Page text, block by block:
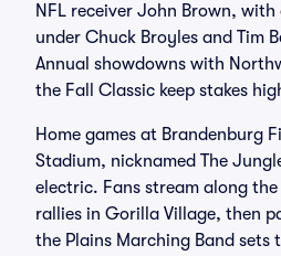
NFL receiver John Brown,
under Chuck Broyles and Tim
Annual showdowns with
the Fall Classic keep stakes
Home games at Brandenburg
Stadium, nicknamed The
electric. Fans stream along
rallies in Gorilla Village, then
the Plains Marching Band sets